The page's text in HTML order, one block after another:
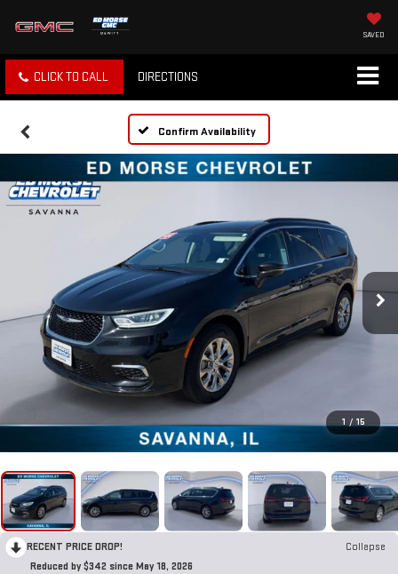
SAVED
CLICK TO CALL DIRECTIONS
Confirm Availability
1 / 15
RECENT PRICE DROP!
Collapse
Reduced by $342 since May 18, 2026